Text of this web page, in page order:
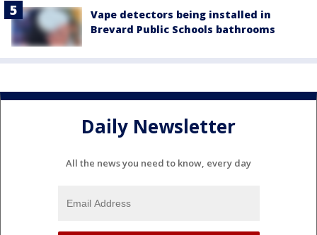
Vape detectors being installed in
Brevard Public Schools bathrooms
Daily Newsletter
All the news you need to know, every day